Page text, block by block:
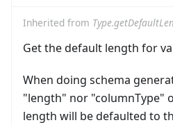
Inherited from
Get the default length for
When doing schema
"length" nor "columnType"
length will be defaulted to